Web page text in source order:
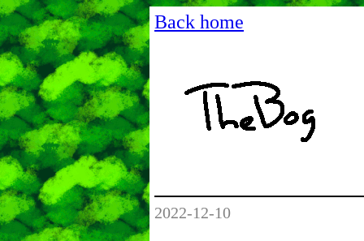
Back home
2022-12-10